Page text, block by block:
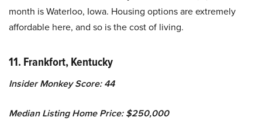
month is Waterloo, Iowa. Housing options are extremely
affordable here, and so is the cost of living.
11. Frankfort, Kentucky
Insider Monkey Score: 44
Median Listing Home Price: $250,000